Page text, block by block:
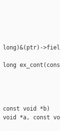
long)&(ptr)-
long
void *b)
void *a, const